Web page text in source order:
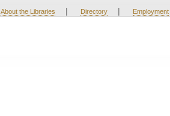
About the Libraries | Directory | Employment